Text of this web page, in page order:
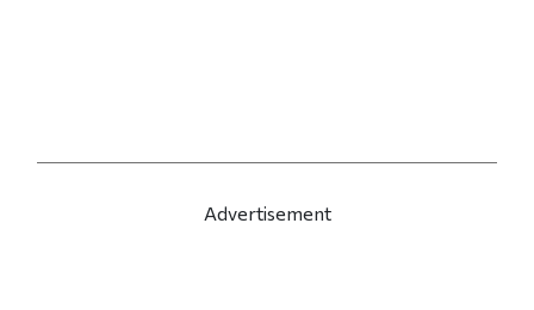
Advertisement